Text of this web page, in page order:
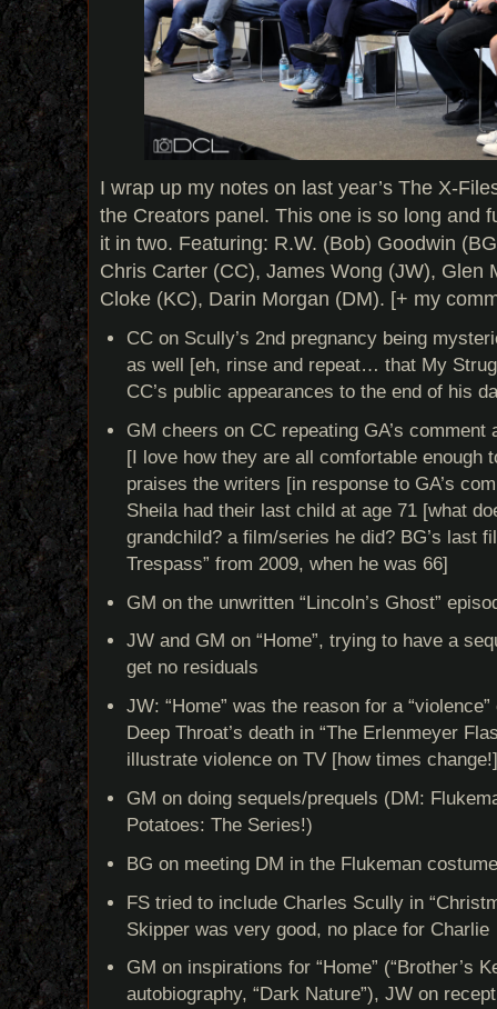
I wrap up my notes on last year’s The X-
the Creators panel. This one is so long and
it in two. Featuring: R.W. (Bob) Goodwin
Chris Carter (CC), James Wong (JW), Glen
Cloke (KC), Darin Morgan (DM). [+ my
CC on Scully’s 2nd pregnancy being
as well [eh, rinse and repeat… that My
CC’s public appearances to the end of his
GM cheers on CC repeating GA’s
[I love how they are all comfortable enough
praises the writers [in response to GA’s
Sheila had their last child at age 71 [what
grandchild? a film/series he did? BG’s last
Trespass” from 2009, when he was 66]
GM on the unwritten “Lincoln’s Ghost”
JW and GM on “Home”, trying to have a
get no residuals
JW: “Home” was the reason for a
Deep Throat’s death in “The Erlenmeyer
illustrate violence on TV [how times change!]
GM on doing sequels/prequels (DM:
Potatoes: The Series!)
BG on meeting DM in the Flukeman costume
FS tried to include Charles Scully in
Skipper was very good, no place for Charlie
GM on inspirations for “Home” (“Brother’s
autobiography, “Dark Nature”), JW on